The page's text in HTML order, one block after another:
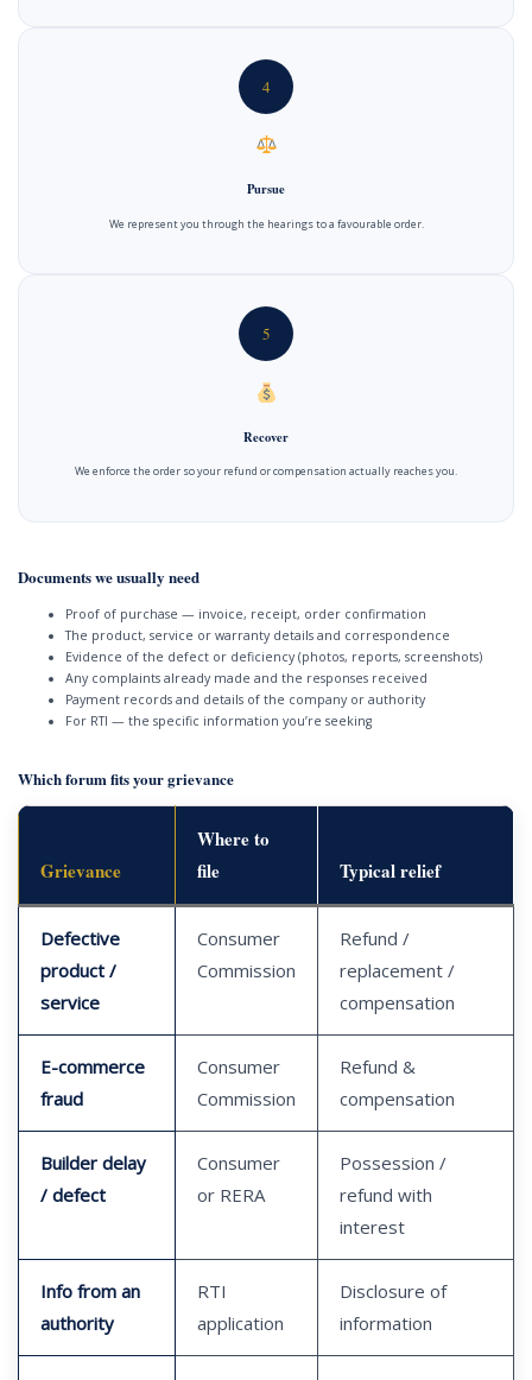
4
Pursue
We represent you through the hearings to a favourable order.
5
Recover
We enforce the order so your refund or compensation actually reaches you.
Documents we usually need
Proof of purchase — invoice, receipt, order confirmation
The product, service or warranty details and correspondence
Evidence of the defect or deficiency (photos, reports, screenshots)
Any complaints already made and the responses received
Payment records and details of the company or authority
For RTI — the specific information you’re seeking
Which forum fits your grievance
Grievance
Where to
file
Typical relief
Defective
product /
service
Consumer
Commission
Refund /
replacement /
compensation
E-commerce
fraud
Consumer
Commission
Refund &
compensation
Builder delay
/ defect
Consumer
or RERA
Possession /
refund with
interest
Info from an
authority
RTI
application
Disclosure of
information